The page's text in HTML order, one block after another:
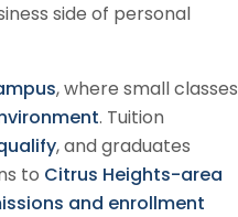
side of personal
, where small classes
. Tuition
, and graduates
to Citrus Heights-area
and enrollment